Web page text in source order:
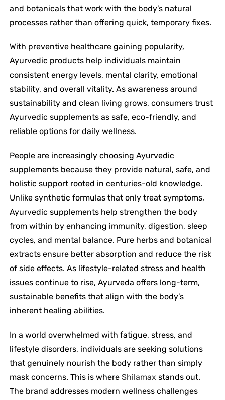
and botanicals that work with the body’s natural
processes rather than offering quick, temporary fixes.
With preventive healthcare gaining popularity,
Ayurvedic products help individuals maintain
consistent energy levels, mental clarity, emotional
stability, and overall vitality. As awareness around
sustainability and clean living grows, consumers trust
Ayurvedic supplements as safe, eco-friendly, and
reliable options for daily wellness.
People are increasingly choosing Ayurvedic
supplements because they provide natural, safe, and
holistic support rooted in centuries-old knowledge.
Unlike synthetic formulas that only treat symptoms,
Ayurvedic supplements help strengthen the body
from within by enhancing immunity, digestion, sleep
cycles, and mental balance. Pure herbs and botanical
extracts ensure better absorption and reduce the risk
of side effects. As lifestyle-related stress and health
issues continue to rise, Ayurveda offers long-term,
sustainable benefits that align with the body’s
inherent healing abilities.
In a world overwhelmed with fatigue, stress, and
lifestyle disorders, individuals are seeking solutions
that genuinely nourish the body rather than simply
mask concerns. This is where Shilamax stands out.
The brand addresses modern wellness challenges